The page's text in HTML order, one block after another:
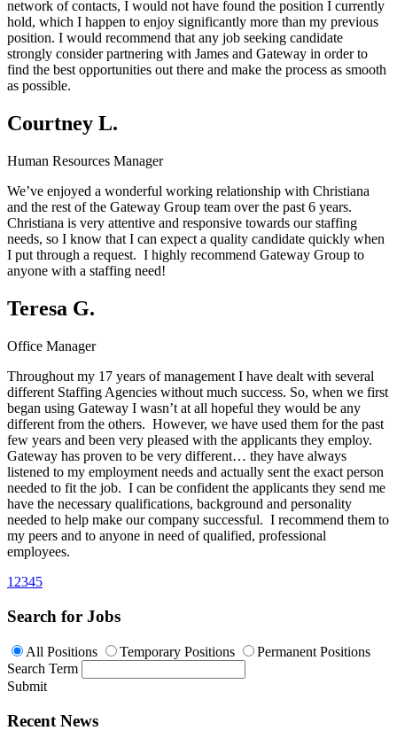
network of contacts, I would not have found the position I currently
hold, which I happen to enjoy significantly more than my previous
position. I would recommend that any job seeking candidate
strongly consider partnering with James and Gateway in order to
find the best opportunities out there and make the process as smooth
as possible.
Courtney L.
Human Resources Manager
We’ve enjoyed a wonderful working relationship with Christiana
and the rest of the Gateway Group team over the past 6 years.
Christiana is very attentive and responsive towards our staffing
needs, so I know that I can expect a quality candidate quickly when
I put through a request. I highly recommend Gateway Group to
anyone with a staffing need!
Teresa G.
Office Manager
Throughout my 17 years of management I have dealt with several
different Staffing Agencies without much success. So, when we first
began using Gateway I wasn’t at all hopeful they would be any
different from the others. However, we have used them for the past
few years and been very pleased with the applicants they employ.
Gateway has proven to be very different… they have always
listened to my employment needs and actually sent the exact person
needed to fit the job. I can be confident the applicants they send me
have the necessary qualifications, background and personality
needed to help make our company successful. I recommend them to
my peers and to anyone in need of qualified, professional
employees.
1 2345
Search for Jobs
All Positions Temporary Positions
Permanent Positions
Search Term
Submit
Recent News